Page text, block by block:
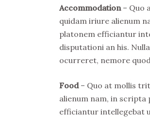
Accommodation– Quo
quidam iriure alienum
platonem efficiantur
disputationi an his.
ocurreret, nemore
Food– Quo at mollis
alienum nam, in scripta
efficiantur intellegebat